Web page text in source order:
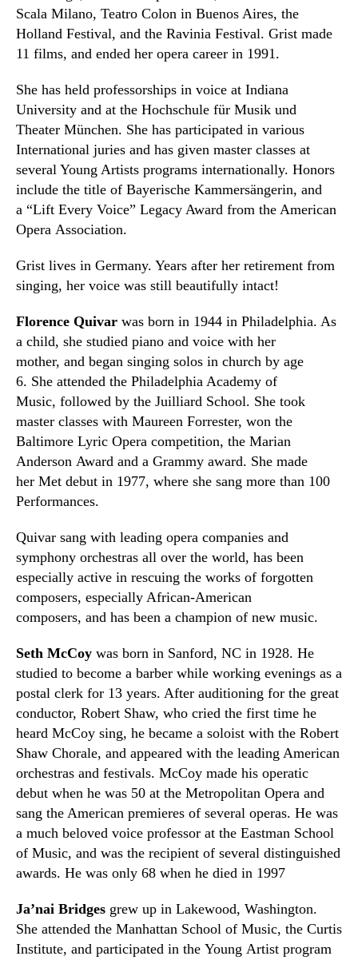
Scala Milano, Teatro Colon in Buenos Aires, the
Holland Festival, and the Ravinia Festival. Grist made
11 films, and ended her opera career in 1991.
She has held professorships in voice at Indiana
University and at the Hochschule für Musik und
Theater München. She has participated in various
International juries and has given master classes at
several Young Artists programs internationally. Honors
include the title of Bayerische Kammersängerin, and
a “Lift Every Voice” Legacy Award from the American
Opera Association.
Grist lives in Germany. Years after her retirement from
singing, her voice was still beautifully intact!
Florence Quivar was born in 1944 in Philadelphia. As
a child, she studied piano and voice with her
mother, and began singing solos in church by age
6. She attended the Philadelphia Academy of
Music, followed by the Juilliard School. She took
master classes with Maureen Forrester, won the
Baltimore Lyric Opera competition, the Marian
Anderson Award and a Grammy award. She made
her Met debut in 1977, where she sang more than 100
Performances.
Quivar sang with leading opera companies and
symphony orchestras all over the world, has been
especially active in rescuing the works of forgotten
composers, especially African-American
composers, and has been a champion of new music.
Seth McCoy was born in Sanford, NC in 1928. He
studied to become a barber while working evenings as a
postal clerk for 13 years. After auditioning for the great
conductor, Robert Shaw, who cried the first time he
heard McCoy sing, he became a soloist with the Robert
Shaw Chorale, and appeared with the leading American
orchestras and festivals. McCoy made his operatic
debut when he was 50 at the Metropolitan Opera and
sang the American premieres of several operas. He was
a much beloved voice professor at the Eastman School
of Music, and was the recipient of several distinguished
awards. He was only 68 when he died in 1997
Ja’nai Bridges grew up in Lakewood, Washington.
She attended the Manhattan School of Music, the Curtis
Institute, and participated in the Young Artist program